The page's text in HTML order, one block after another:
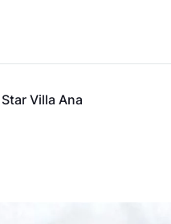
Star Villa Ana